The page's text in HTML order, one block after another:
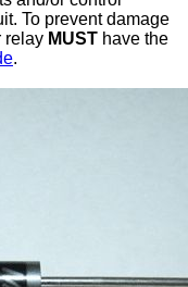
To prevent damage
relay MUST have the
.